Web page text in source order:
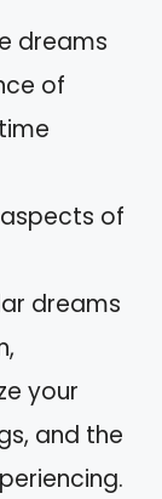
dreams
of
of
dreams
your
and the